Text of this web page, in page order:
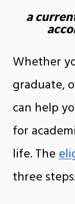
a
Whether
graduate,
can help
for
life. The
three